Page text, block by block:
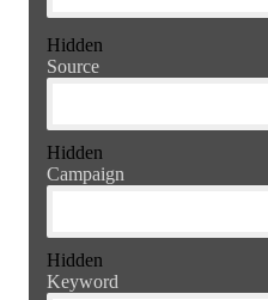
Hidden
Source
Hidden
Campaign
Hidden
Keyword